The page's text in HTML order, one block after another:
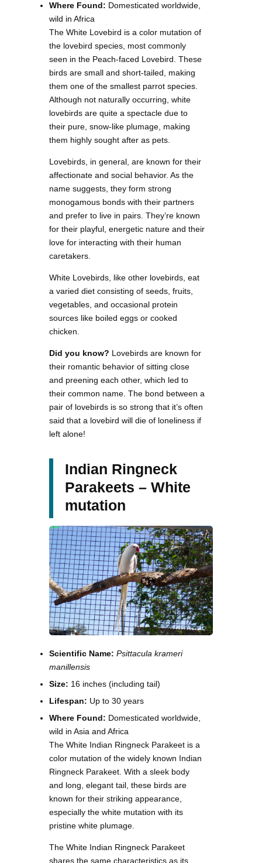
Where Found: Domesticated worldwide,
wild in Africa
The White Lovebird is a color mutation of
the lovebird species, most commonly
seen in the Peach-faced Lovebird. These
birds are small and short-tailed, making
them one of the smallest parrot species.
Although not naturally occurring, white
lovebirds are quite a spectacle due to
their pure, snow-like plumage, making
them highly sought after as pets.
Lovebirds, in general, are known for their
affectionate and social behavior. As the
name suggests, they form strong
monogamous bonds with their partners
and prefer to live in pairs. They’re known
for their playful, energetic nature and their
love for interacting with their human
caretakers.
White Lovebirds, like other lovebirds, eat
a varied diet consisting of seeds, fruits,
vegetables, and occasional protein
sources like boiled eggs or cooked
chicken.
Did you know? Lovebirds are known for
their romantic behavior of sitting close
and preening each other, which led to
their common name. The bond between a
pair of lovebirds is so strong that it’s often
said that a lovebird will die of loneliness if
left alone!
Indian Ringneck
Parakeets – White
mutation
Scientific Name: Psittacula krameri
manillensis
Size: 16 inches (including tail)
Lifespan: Up to 30 years
Where Found: Domesticated worldwide,
wild in Asia and Africa
The White Indian Ringneck Parakeet is a
color mutation of the widely known Indian
Ringneck Parakeet. With a sleek body
and long, elegant tail, these birds are
known for their striking appearance,
especially the white mutation with its
pristine white plumage.
The White Indian Ringneck Parakeet
shares the same characteristics as its